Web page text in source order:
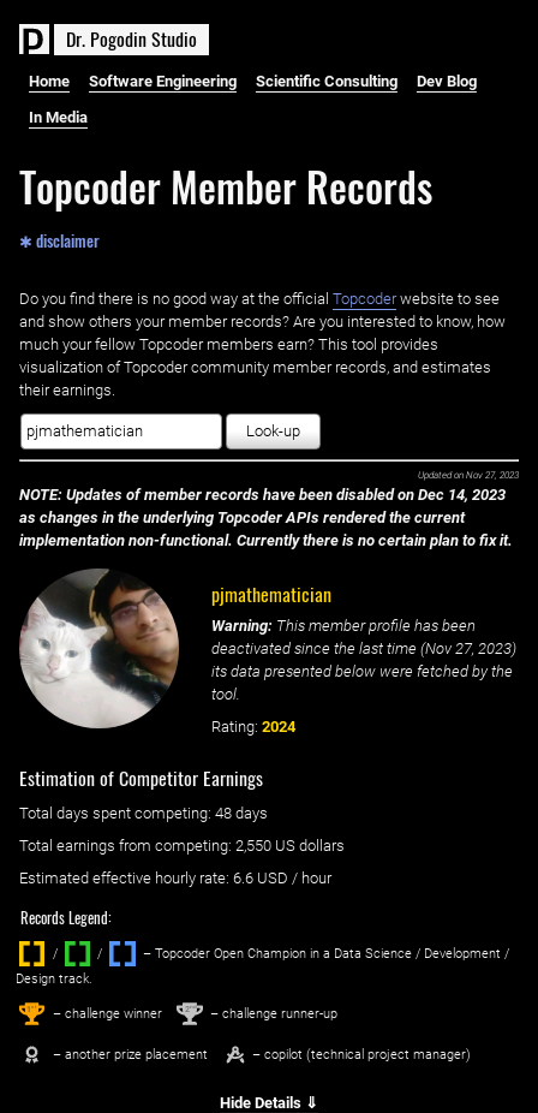
Dr. PogodinStudio
Home Software Engineering Scientific Consulting Dev Blog
In Media
Topcoder Member Records
✱ disclaimer
Do you find there is no good way at the official ‌ Topcoderwebsite to see
and show others your member records? Are you interested to know, how
much your fellow Topcoder members earn? This tool provides
visualization of Topcoder community member records, and estimates
their earnings.
Look-up
Updated on Nov 27, 2023
NOTE: Updates of member records have been disabled on Dec 14, 2023
as changes in the underlying Topcoder APIs rendered the current
implementation non-functional. Currently there is no certain plan to fix it.
pjmathematician
Warning: This member profile has been
deactivated since the last time (Nov 27, 2023)
its data presented below were fetched by the
tool.
Rating: 2024
Estimation of Competitor Earnings
Total days spent competing: ‌ 48 days
Total earnings from competing: 2,550 US dollars
Estimated effective hourly rate: ‌ 6.6 USD / hour
Records Legend:
/ / ‌
– Topcoder Open Champion in a Data Science / Development /
Design track.
1st – challenge winner 2nd – challenge runner-up
– another prize placement – copilot (technical project manager)
Hide Details ⇓